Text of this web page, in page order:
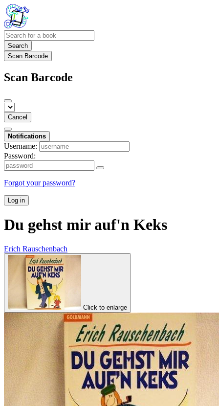
Search
Scan Barcode
Scan Barcode
Cancel
Notifications
Username:
Password:
Forgot your password?
Log in
Du gehst mir auf'n Keks
Erich Rauschenbach
Click to enlarge